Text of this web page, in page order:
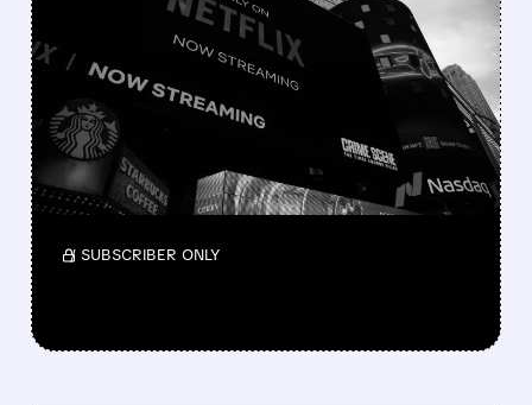
NETFLIX FINALLY JOINS
THE M&A GAME
Netflix is shifting from a “build, not buy”
strategy to actively pursuing major
acquisitions, from failed talks for Warner
Bros. Discovery to bids for Roku and interest
in Lionsgate.
/ SUBSCRIBER ONLY